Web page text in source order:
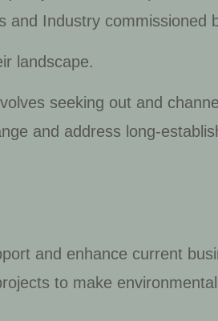
and Industry commissioned
landscape.
seeking out and
and address long-
and enhance current
to make